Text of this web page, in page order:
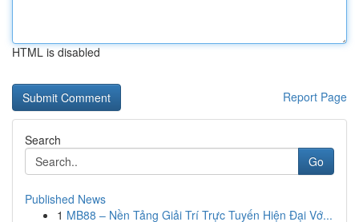
HTML is disabled
Report Page
Search
Go
Published News
1 MB88 – Nền Tảng Giải Trí Trực Tuyến Hiện Đại Vớ...